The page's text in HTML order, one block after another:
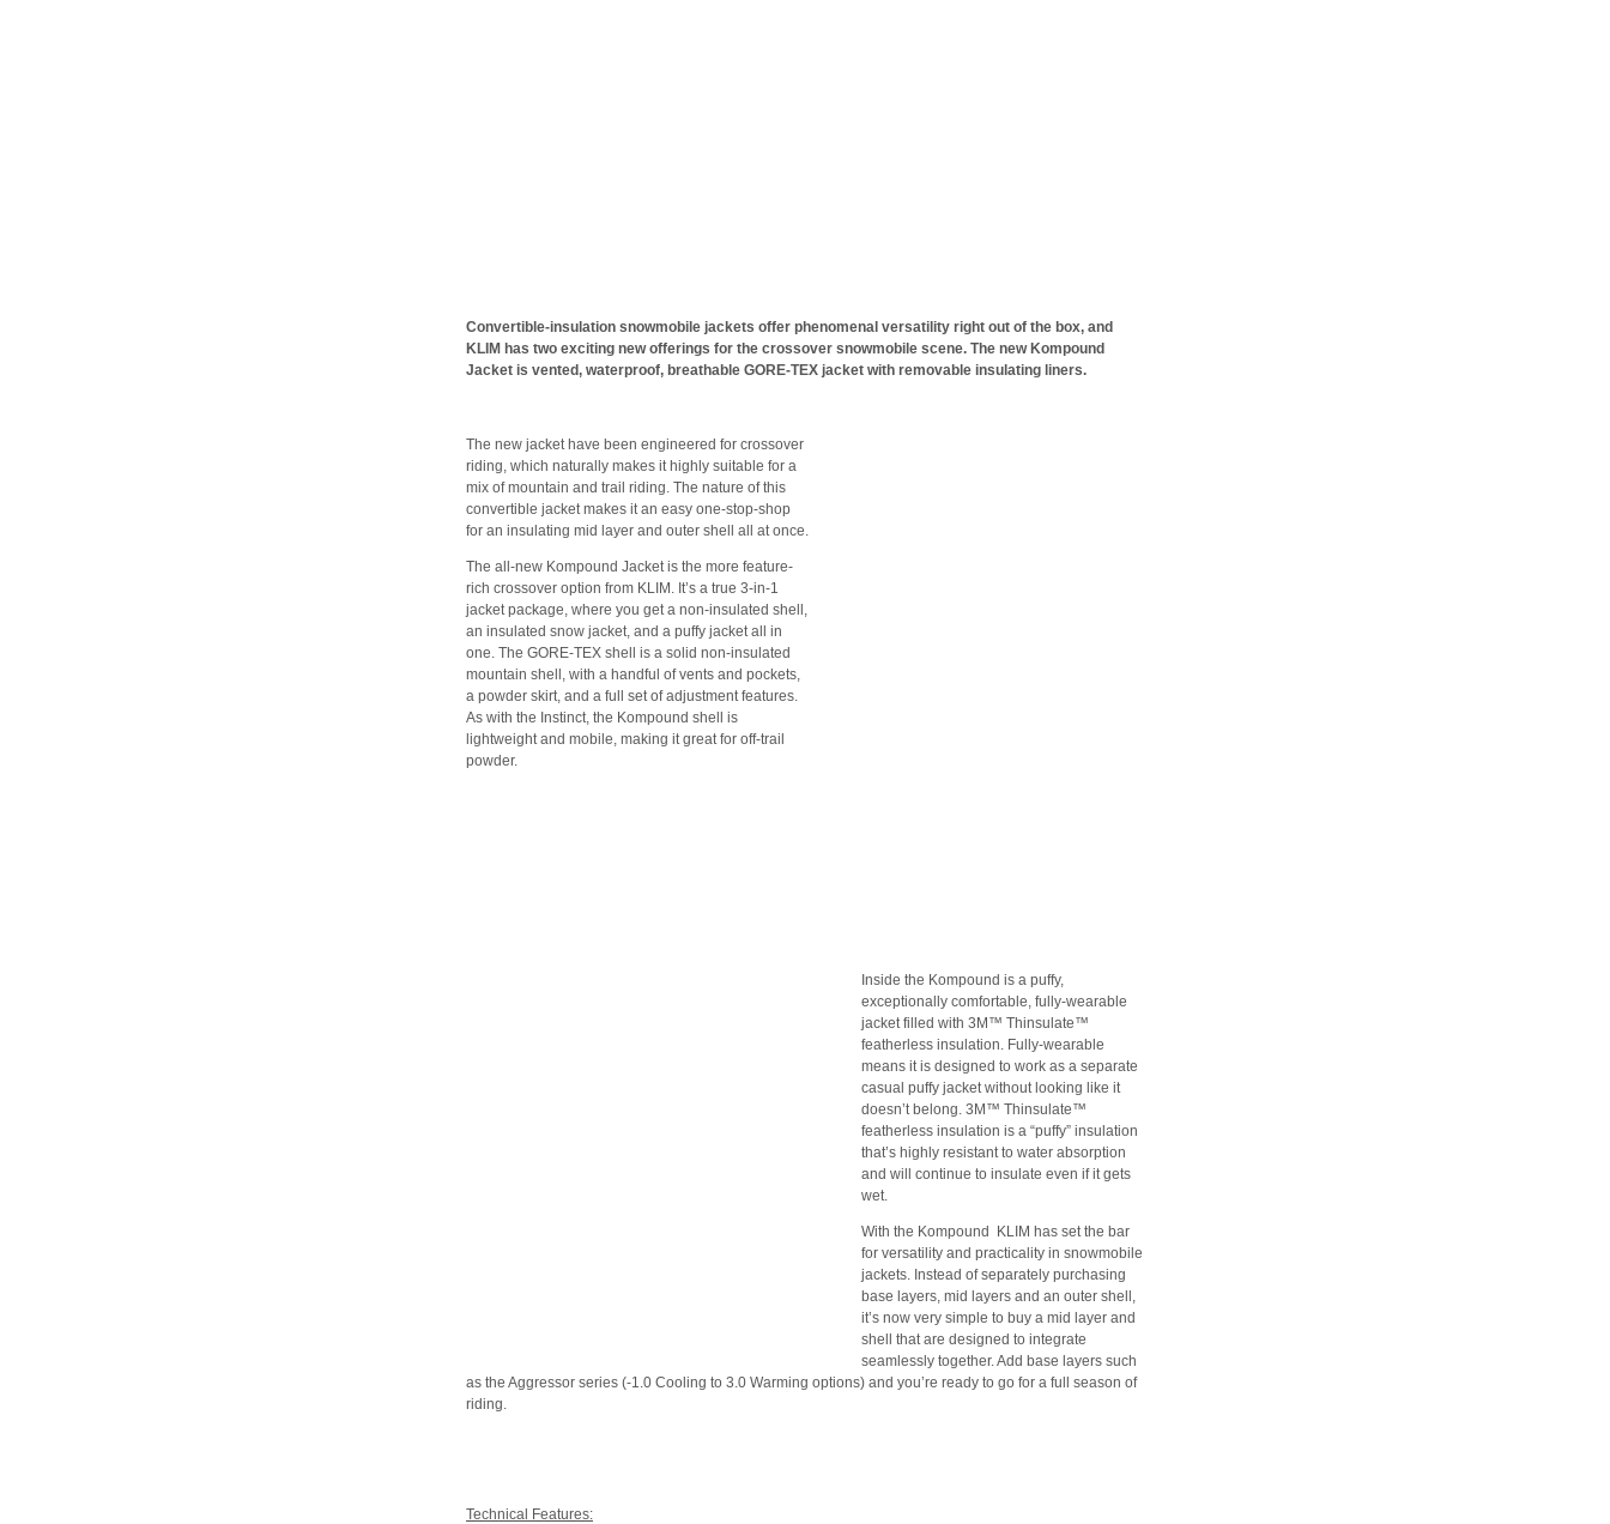
Convertible-insulation snowmobile jackets offer phenomenal versatility right out of the box, and
KLIM has two exciting new offerings for the crossover snowmobile scene. The new Kompound
Jacket is vented, waterproof, breathable GORE-TEX jacket with removable insulating liners.
The new jacket have been engineered for crossover
riding, which naturally makes it highly suitable for a
mix of mountain and trail riding. The nature of this
convertible jacket makes it an easy one-stop-shop
for an insulating mid layer and outer shell all at once.
The all-new Kompound Jacket is the more feature-
rich crossover option from KLIM. It’s a true 3-in-1
jacket package, where you get a non-insulated shell,
an insulated snow jacket, and a puffy jacket all in
one. The GORE-TEX shell is a solid non-insulated
mountain shell, with a handful of vents and pockets,
a powder skirt, and a full set of adjustment features.
As with the Instinct, the Kompound shell is
lightweight and mobile, making it great for off-trail
powder.
Inside the Kompound is a puffy,
exceptionally comfortable, fully-wearable
jacket filled with 3M™ Thinsulate™
featherless insulation. Fully-wearable
means it is designed to work as a separate
casual puffy jacket without looking like it
doesn’t belong. 3M™ Thinsulate™
featherless insulation is a “puffy” insulation
that’s highly resistant to water absorption
and will continue to insulate even if it gets
wet.
With the Kompound KLIM has set the bar
for versatility and practicality in snowmobile
jackets. Instead of separately purchasing
base layers, mid layers and an outer shell,
it’s now very simple to buy a mid layer and
shell that are designed to integrate
seamlessly together. Add base layers such
as the Aggressor series (-1.0 Cooling to 3.0 Warming options) and you’re ready to go for a full season of
riding.
Technical Features: